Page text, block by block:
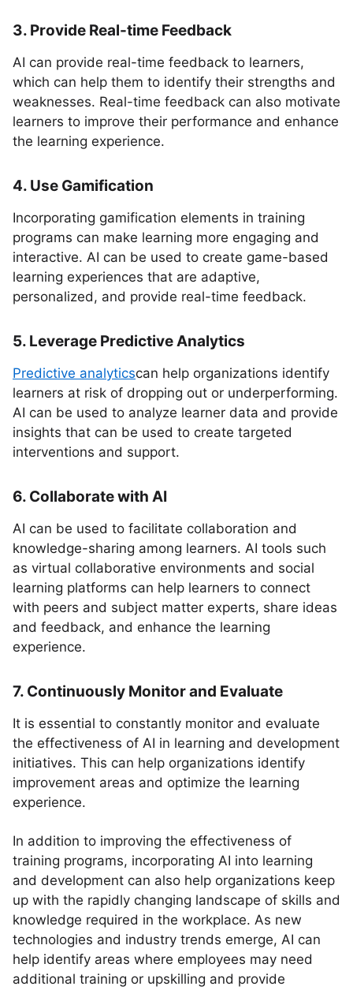
3. Provide Real-time Feedback
AI can provide real-time feedback to learners,
which can help them to identify their strengths and
weaknesses. Real-time feedback can also motivate
learners to improve their performance and enhance
the learning experience.
4. Use Gamification
Incorporating gamification elements in training
programs can make learning more engaging and
interactive. AI can be used to create game-based
learning experiences that are adaptive,
personalized, and provide real-time feedback.
5. Leverage Predictive Analytics
Predictive analyticscan help organizations identify
learners at risk of dropping out or underperforming.
AI can be used to analyze learner data and provide
insights that can be used to create targeted
interventions and support.
6. Collaborate with AI
AI can be used to facilitate collaboration and
knowledge-sharing among learners. AI tools such
as virtual collaborative environments and social
learning platforms can help learners to connect
with peers and subject matter experts, share ideas
and feedback, and enhance the learning
experience.
7. Continuously Monitor and Evaluate
It is essential to constantly monitor and evaluate
the effectiveness of AI in learning and development
initiatives. This can help organizations identify
improvement areas and optimize the learning
experience.
In addition to improving the effectiveness of
training programs, incorporating AI into learning
and development can also help organizations keep
up with the rapidly changing landscape of skills and
knowledge required in the workplace. As new
technologies and industry trends emerge, AI can
help identify areas where employees may need
additional training or upskilling and provide